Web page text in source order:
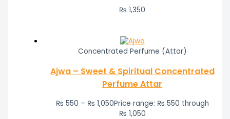
₨ 1,350
Concentrated Perfume (Attar)
Ajwa – Sweet & Spiritual Concentrated
Perfume Attar
₨ 550 – ₨ 1,050Price range: ₨ 550 through
₨ 1,050